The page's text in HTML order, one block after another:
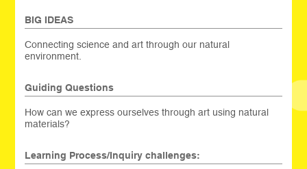
BIG IDEAS
Connecting science and art through our natural
environment.
Guiding Questions
How can we express ourselves through art using natural
materials?
Learning Process/Inquiry challenges: